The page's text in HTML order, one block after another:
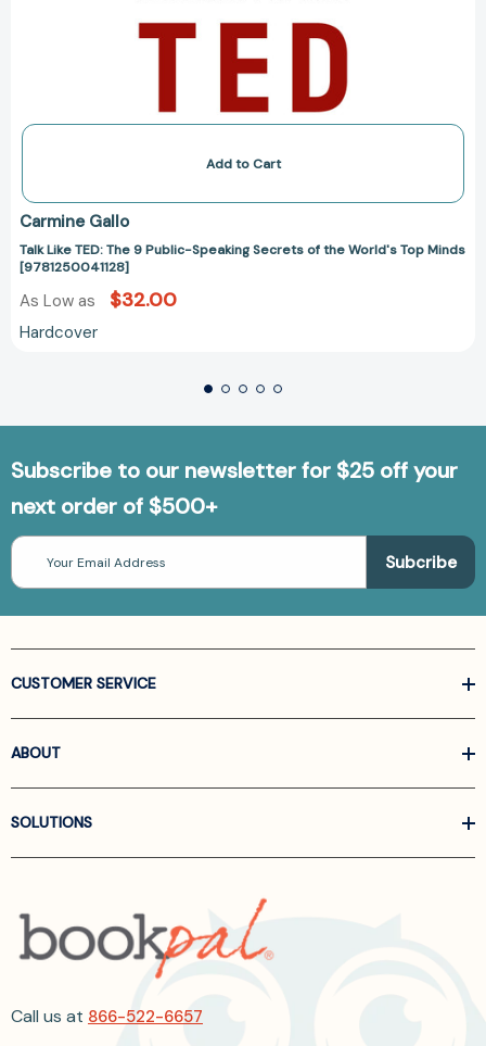
Add to Cart
Carmine Gallo
Talk Like TED: The 9 Public-Speaking Secrets of the World's Top Minds
[9781250041128]
As Low as $32.00
Hardcover
Subscribe to our newsletter for $25 off your
next order of $500+
Email
Address
CUSTOMER SERVICE
ABOUT
SOLUTIONS
Call us at 866-522-6657